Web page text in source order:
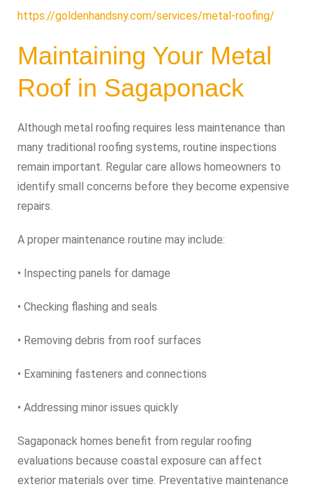
https://goldenhandsny.com/services/metal-roofing/
Maintaining Your Metal
Roof in Sagaponack
Although metal roofing requires less maintenance than
many traditional roofing systems, routine inspections
remain important. Regular care allows homeowners to
identify small concerns before they become expensive
repairs.
A proper maintenance routine may include:
• Inspecting panels for damage
• Checking flashing and seals
• Removing debris from roof surfaces
• Examining fasteners and connections
• Addressing minor issues quickly
Sagaponack homes benefit from regular roofing
evaluations because coastal exposure can affect
exterior materials over time. Preventative maintenance